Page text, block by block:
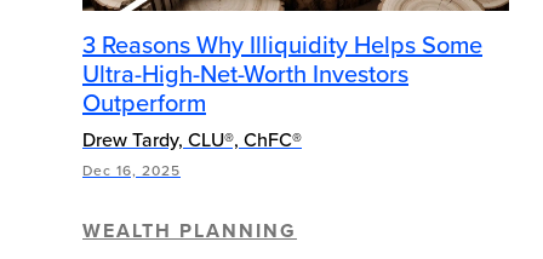
3 Reasons Why Illiquidity Helps Some
Ultra-High-Net-Worth Investors
Outperform
Drew Tardy, CLU®, ChFC®
Dec 16, 2025
WEALTH PLANNING